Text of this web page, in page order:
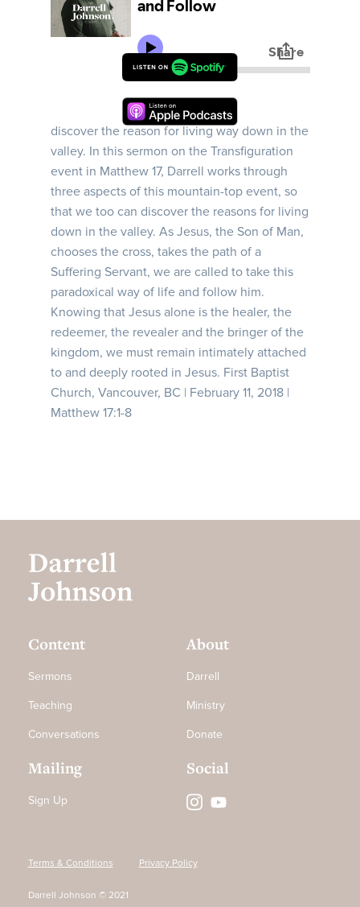
helps three disciples Peter, James and John
discover the reason for living way down in the
valley. In this sermon on the Transfiguration
event in Matthew 17, Darrell works through
three aspects of this mountain-top event, so
that we too can discover the reasons for living
down in the valley. As Jesus, the Son of Man,
chooses the cross, takes the path of a
Suffering Servant, we are called to take this
paradoxical way of life and follow him.
Knowing that Jesus alone is the healer, the
redeemer, the revealer and the bringer of the
kingdom, we must remain intimately attached
to and deeply rooted in Jesus. First Baptist
Church, Vancouver, BC | February 11, 2018 |
Matthew 17:1-8
Content
Sermons
Teaching
Conversations
About
Darrell
Ministry
Donate
Mailing
Sign Up
Social
Terms & Conditions Privacy Policy
Darrell Johnson © 2021